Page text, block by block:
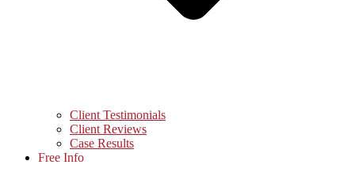
Client Testimonials
Client Reviews
Case Results
Free Info